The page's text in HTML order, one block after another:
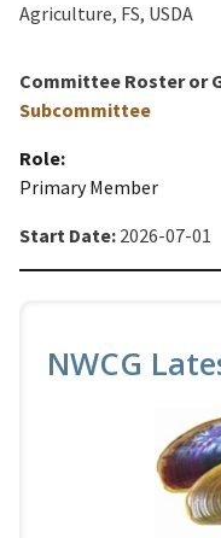
Agriculture, FS, USDA
Committee Roster or
Subcommittee
Role:
Primary Member
Start Date: 2026-07-01
NWCG